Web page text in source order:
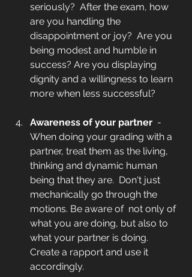
seriously?  After the exam, how
are you handling the
disappointment or joy?  Are you
being modest and humble in
success? Are you displaying
dignity and a willingness to learn
more when less successful?
Awareness of your partner -
When doing your grading with a
partner, treat them as the living,
thinking and dynamic human
being that they are.  Don't just
mechanically go through the
motions. Be aware of  not only of
what you are doing, but also to
what your partner is doing.
Create a rapport and use it
accordingly.